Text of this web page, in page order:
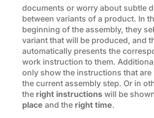
documents or worry about subtle
between variants of a product. In
beginning of the assembly, they
variant that will be produced, and
automatically presents the
work instruction to them.
only show the instructions that are
the current assembly step. Or in
the right instructionswill be
place and the right time.